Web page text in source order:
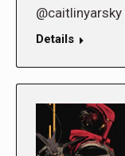
Details